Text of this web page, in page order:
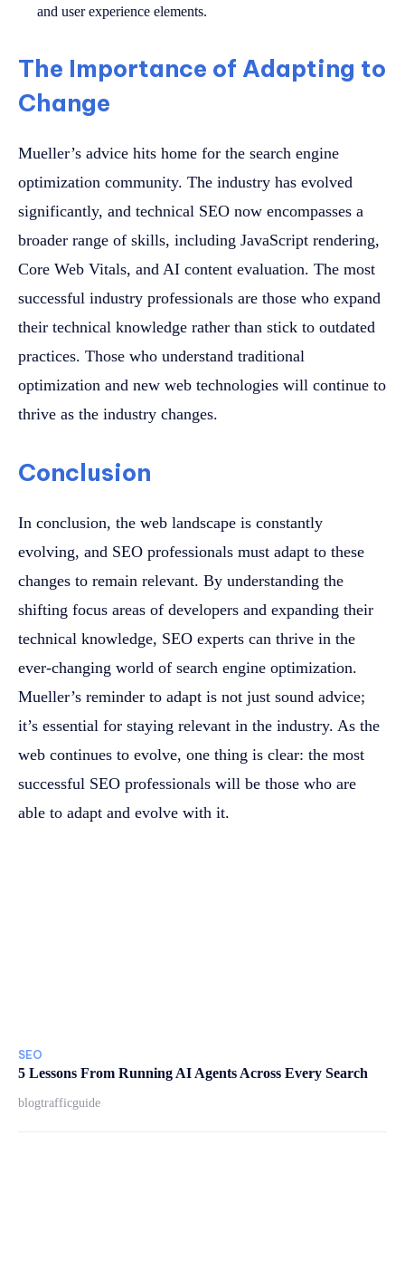
and user experience elements.
The Importance of Adapting to
Change
Mueller’s advice hits home for the search engine
optimization community. The industry has evolved
significantly, and technical SEO now encompasses a
broader range of skills, including JavaScript rendering,
Core Web Vitals, and AI content evaluation. The most
successful industry professionals are those who expand
their technical knowledge rather than stick to outdated
practices. Those who understand traditional
optimization and new web technologies will continue to
thrive as the industry changes.
Conclusion
In conclusion, the web landscape is constantly
evolving, and SEO professionals must adapt to these
changes to remain relevant. By understanding the
shifting focus areas of developers and expanding their
technical knowledge, SEO experts can thrive in the
ever-changing world of search engine optimization.
Mueller’s reminder to adapt is not just sound advice;
it’s essential for staying relevant in the industry. As the
web continues to evolve, one thing is clear: the most
successful SEO professionals will be those who are
able to adapt and evolve with it.
SEO
5 Lessons From Running AI Agents Across Every Search
blogtrafficguide